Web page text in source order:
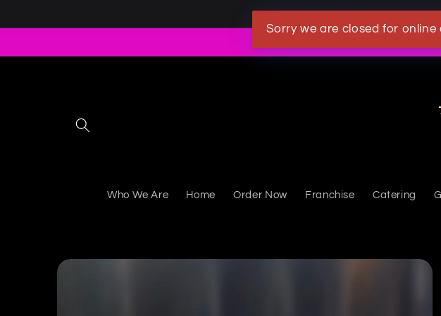
Sorry we are closed for
OWN A
Who We Are Home Order Now Franchise Catering